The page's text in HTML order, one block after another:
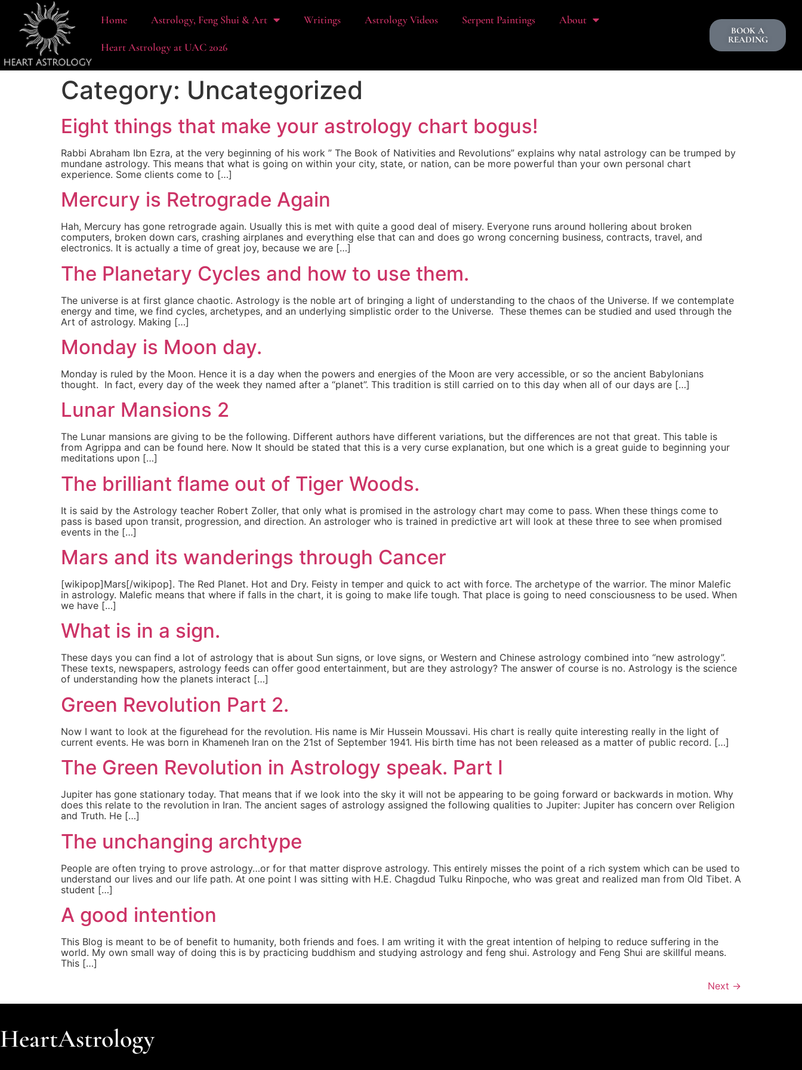
Home Astrology, Feng Shui & Art Writings Astrology Videos Serpent Paintings About
Heart Astrology at UAC 2026
BOOK A
READING
Category: Uncategorized
Eight things that make your astrology chart bogus!
Rabbi Abraham Ibn Ezra, at the very beginning of his work ” The Book of Nativities and Revolutions” explains why natal astrology can be trumped by
mundane astrology. This means that what is going on within your city, state, or nation, can be more powerful than your own personal chart
experience. Some clients come to […]
Mercury is Retrograde Again
Hah, Mercury has gone retrograde again. Usually this is met with quite a good deal of misery. Everyone runs around hollering about broken
computers, broken down cars, crashing airplanes and everything else that can and does go wrong concerning business, contracts, travel, and
electronics. It is actually a time of great joy, because we are […]
The Planetary Cycles and how to use them.
The universe is at first glance chaotic. Astrology is the noble art of bringing a light of understanding to the chaos of the Universe. If we contemplate
energy and time, we find cycles, archetypes, and an underlying simplistic order to the Universe. These themes can be studied and used through the
Art of astrology. Making […]
Monday is Moon day.
Monday is ruled by the Moon. Hence it is a day when the powers and energies of the Moon are very accessible, or so the ancient Babylonians
thought. In fact, every day of the week they named after a “planet”. This tradition is still carried on to this day when all of our days are […]
Lunar Mansions 2
The Lunar mansions are giving to be the following. Different authors have different variations, but the differences are not that great. This table is
from Agrippa and can be found here. Now It should be stated that this is a very curse explanation, but one which is a great guide to beginning your
meditations upon […]
The brilliant flame out of Tiger Woods.
It is said by the Astrology teacher Robert Zoller, that only what is promised in the astrology chart may come to pass. When these things come to
pass is based upon transit, progression, and direction. An astrologer who is trained in predictive art will look at these three to see when promised
events in the […]
Mars and its wanderings through Cancer
[wikipop]Mars[/wikipop]. The Red Planet. Hot and Dry. Feisty in temper and quick to act with force. The archetype of the warrior. The minor Malefic
in astrology. Malefic means that where if falls in the chart, it is going to make life tough. That place is going to need consciousness to be used. When
we have […]
What is in a sign.
These days you can find a lot of astrology that is about Sun signs, or love signs, or Western and Chinese astrology combined into “new astrology”.
These texts, newspapers, astrology feeds can offer good entertainment, but are they astrology? The answer of course is no. Astrology is the science
of understanding how the planets interact […]
Green Revolution Part 2.
Now I want to look at the figurehead for the revolution. His name is Mir Hussein Moussavi. His chart is really quite interesting really in the light of
current events. He was born in Khameneh Iran on the 21st of September 1941. His birth time has not been released as a matter of public record. […]
The Green Revolution in Astrology speak. Part I
Jupiter has gone stationary today. That means that if we look into the sky it will not be appearing to be going forward or backwards in motion. Why
does this relate to the revolution in Iran. The ancient sages of astrology assigned the following qualities to Jupiter: Jupiter has concern over Religion
and Truth. He […]
The unchanging archtype
People are often trying to prove astrology…or for that matter disprove astrology. This entirely misses the point of a rich system which can be used to
understand our lives and our life path. At one point I was sitting with H.E. Chagdud Tulku Rinpoche, who was great and realized man from Old Tibet. A
student […]
A good intention
This Blog is meant to be of benefit to humanity, both friends and foes. I am writing it with the great intention of helping to reduce suffering in the
world. My own small way of doing this is by practicing buddhism and studying astrology and feng shui. Astrology and Feng Shui are skillful means.
This […]
Next →
HeartAstrology